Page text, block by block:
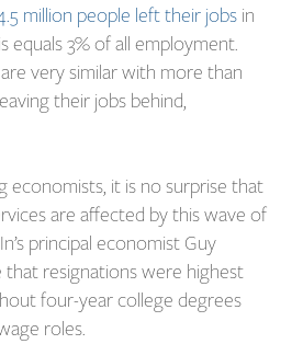
million people left their jobsin
equals 3% of all employment.
very similar with more than
their jobs behind,
economists, it is no surprise that
are affected by this wave of
principal economist Guy
resignations were highest
four-year college degrees
roles.